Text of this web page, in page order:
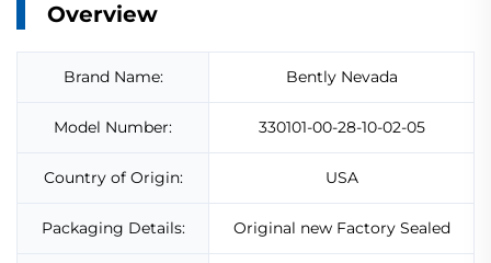
Overview
Brand Name: Bently Nevada
Model Number: 330101-00-28-10-02-05
Country of Origin: USA
Packaging Details: Original new Factory Sealed